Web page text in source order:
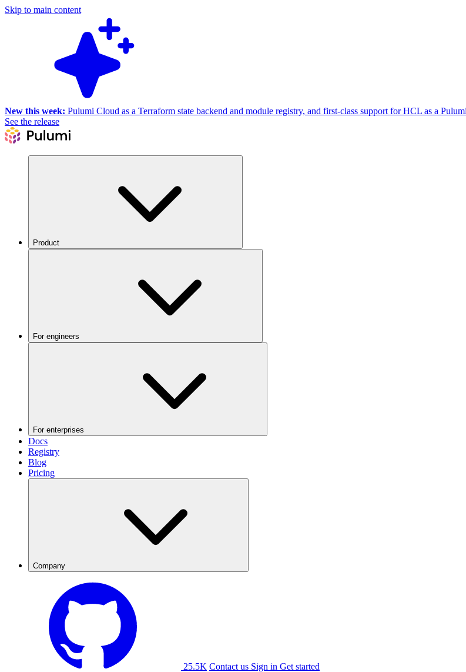
Skip to main content
New this week: Pulumi Cloud as a Terraform state backend and module registry, and first-class support for HCL as a
See the release
Product
For engineers
For enterprises
Docs
Registry
Blog
Pricing
Company
25.5K Contact us Sign in Get started